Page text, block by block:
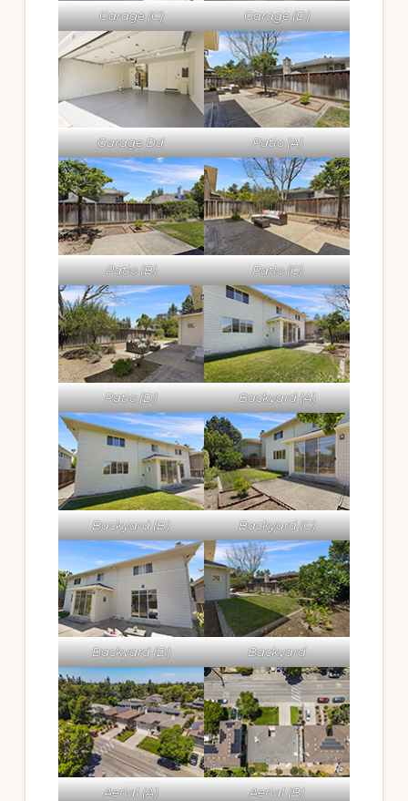
Garage (C) Garage (D)
Garage Dd Patio (A)
Patio (B) Patio (C)
Patio (D) Backyard (A)
Backyard (B) Backyard (C)
Backyard (D) Backyard
Aerial (A) Aerial (B)